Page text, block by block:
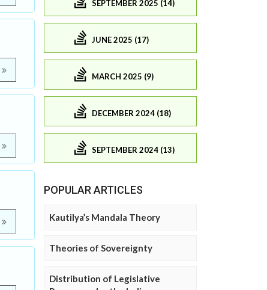
SEPTEMBER 2025 (14)
JUNE 2025 (17)
MARCH 2025 (9)
DECEMBER 2024 (18)
SEPTEMBER 2024 (13)
POPULAR ARTICLES
Kautilya’s Mandala Theory
Theories of Sovereignty
Distribution of Legislative